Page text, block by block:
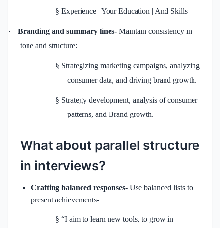
§ Experience | Your Education | And Skills
· Branding and summary lines- Maintain consistency in
tone and structure:
§ Strategizing marketing campaigns, analyzing
consumer data, and driving brand growth.
§ Strategy development, analysis of consumer
patterns, and Brand growth.
What about parallel structure
in interviews?
Crafting balanced responses- Use balanced lists to
present achievements-
§ “I aim to learn new tools, to grow in